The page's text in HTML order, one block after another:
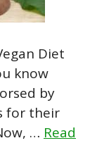
Diet
know
by
for their
… Read